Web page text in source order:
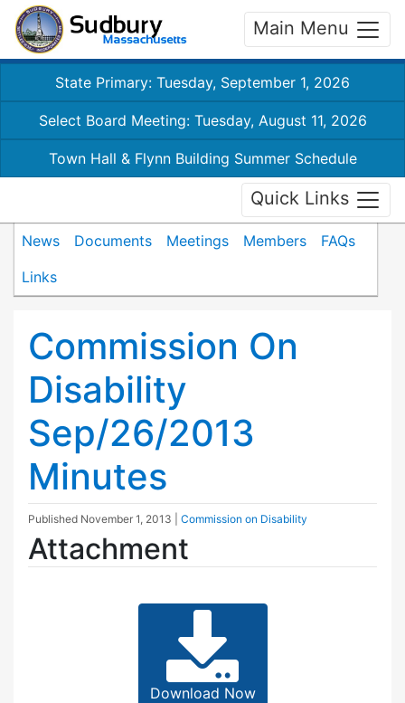
Main Menu
State Primary: Tuesday, September 1, 2026
Select Board Meeting: Tuesday, August 11, 2026
Town Hall & Flynn Building Summer Schedule
Quick Links
News Documents Meetings Members
FAQs
Links
Commission On
Disability
Sep/26/2013
Minutes
Published November 1, 2013 Commission on Disability
Attachment
Download Now